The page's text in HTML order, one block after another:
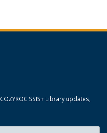
COZYROC SSIS+ Library updates,